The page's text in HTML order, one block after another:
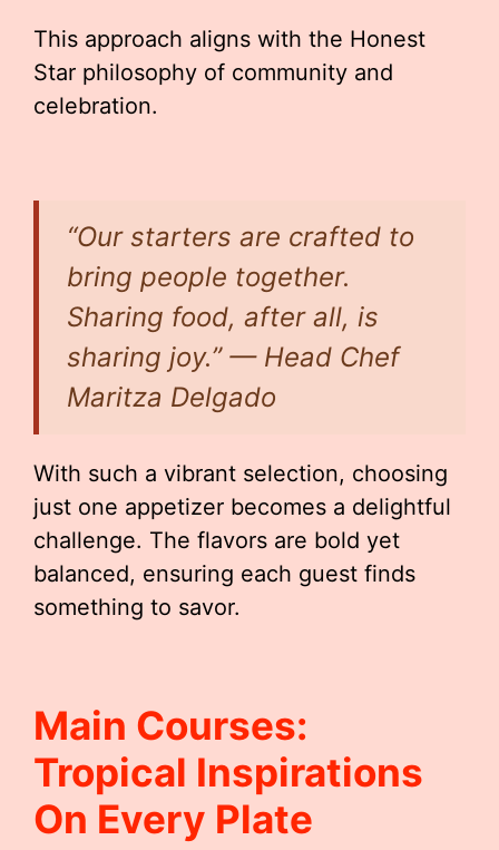
This approach aligns with the Honest
Star philosophy of community and
celebration.
“Our starters are crafted to
bring people together.
Sharing food, after all, is
sharing joy.” — Head Chef
Maritza Delgado
With such a vibrant selection, choosing
just one appetizer becomes a delightful
challenge. The flavors are bold yet
balanced, ensuring each guest finds
something to savor.
Main Courses:
Tropical Inspirations
On Every Plate